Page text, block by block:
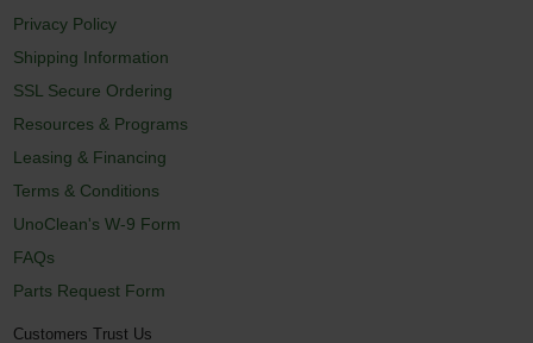
Privacy Policy
Shipping Information
SSL Secure Ordering
Resources & Programs
Leasing & Financing
Terms & Conditions
UnoClean's W-9 Form
FAQs
Parts Request Form
Customers Trust Us